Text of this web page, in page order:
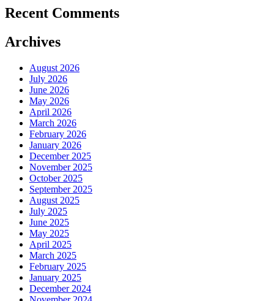
Recent Comments
Archives
August 2026
July 2026
June 2026
May 2026
April 2026
March 2026
February 2026
January 2026
December 2025
November 2025
October 2025
September 2025
August 2025
July 2025
June 2025
May 2025
April 2025
March 2025
February 2025
January 2025
December 2024